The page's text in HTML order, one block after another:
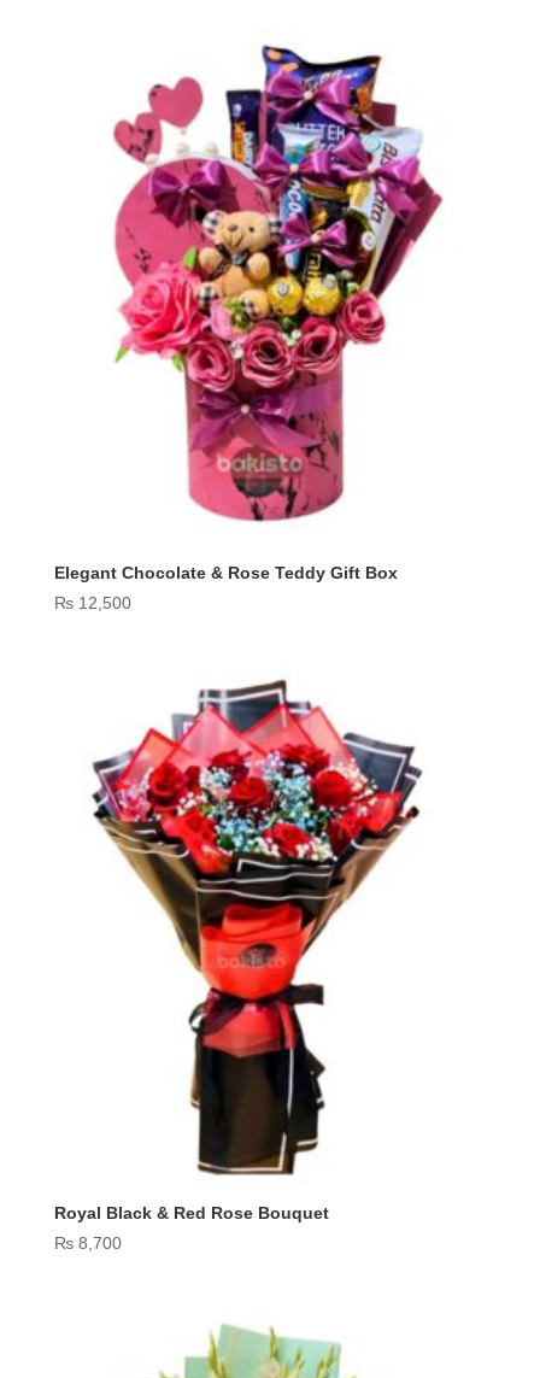
Elegant Chocolate & Rose Teddy Gift Box
₨12,500
Royal Black & Red Rose Bouquet
₨8,700